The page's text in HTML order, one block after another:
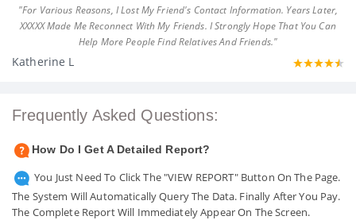
"For Various Reasons, I Lost My Friend's Contact Information. Years Later,
XXXXX Made Me Reconnect With My Friends. I Strongly Hope That You Can
Help More People Find Relatives And Friends."
Katherine L
Frequently Asked Questions:
How Do I Get A Detailed Report?
You Just Need To Click The "VIEW REPORT" Button On The Page.
The System Will Automatically Query The Data. Finally After You Pay.
The Complete Report Will Immediately Appear On The Screen.